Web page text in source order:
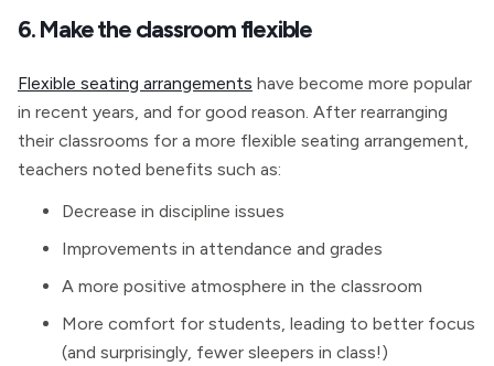
6. Make the classroom flexible
Flexible seating arrangements have become more popular
in recent years, and for good reason. After rearranging
their classrooms for a more flexible seating arrangement,
teachers noted benefits such as:
Decrease in discipline issues
Improvements in attendance and grades
A more positive atmosphere in the classroom
More comfort for students, leading to better focus
(and surprisingly, fewer sleepers in class!)